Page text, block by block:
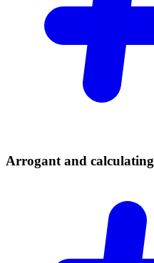
Arrogant and calculating